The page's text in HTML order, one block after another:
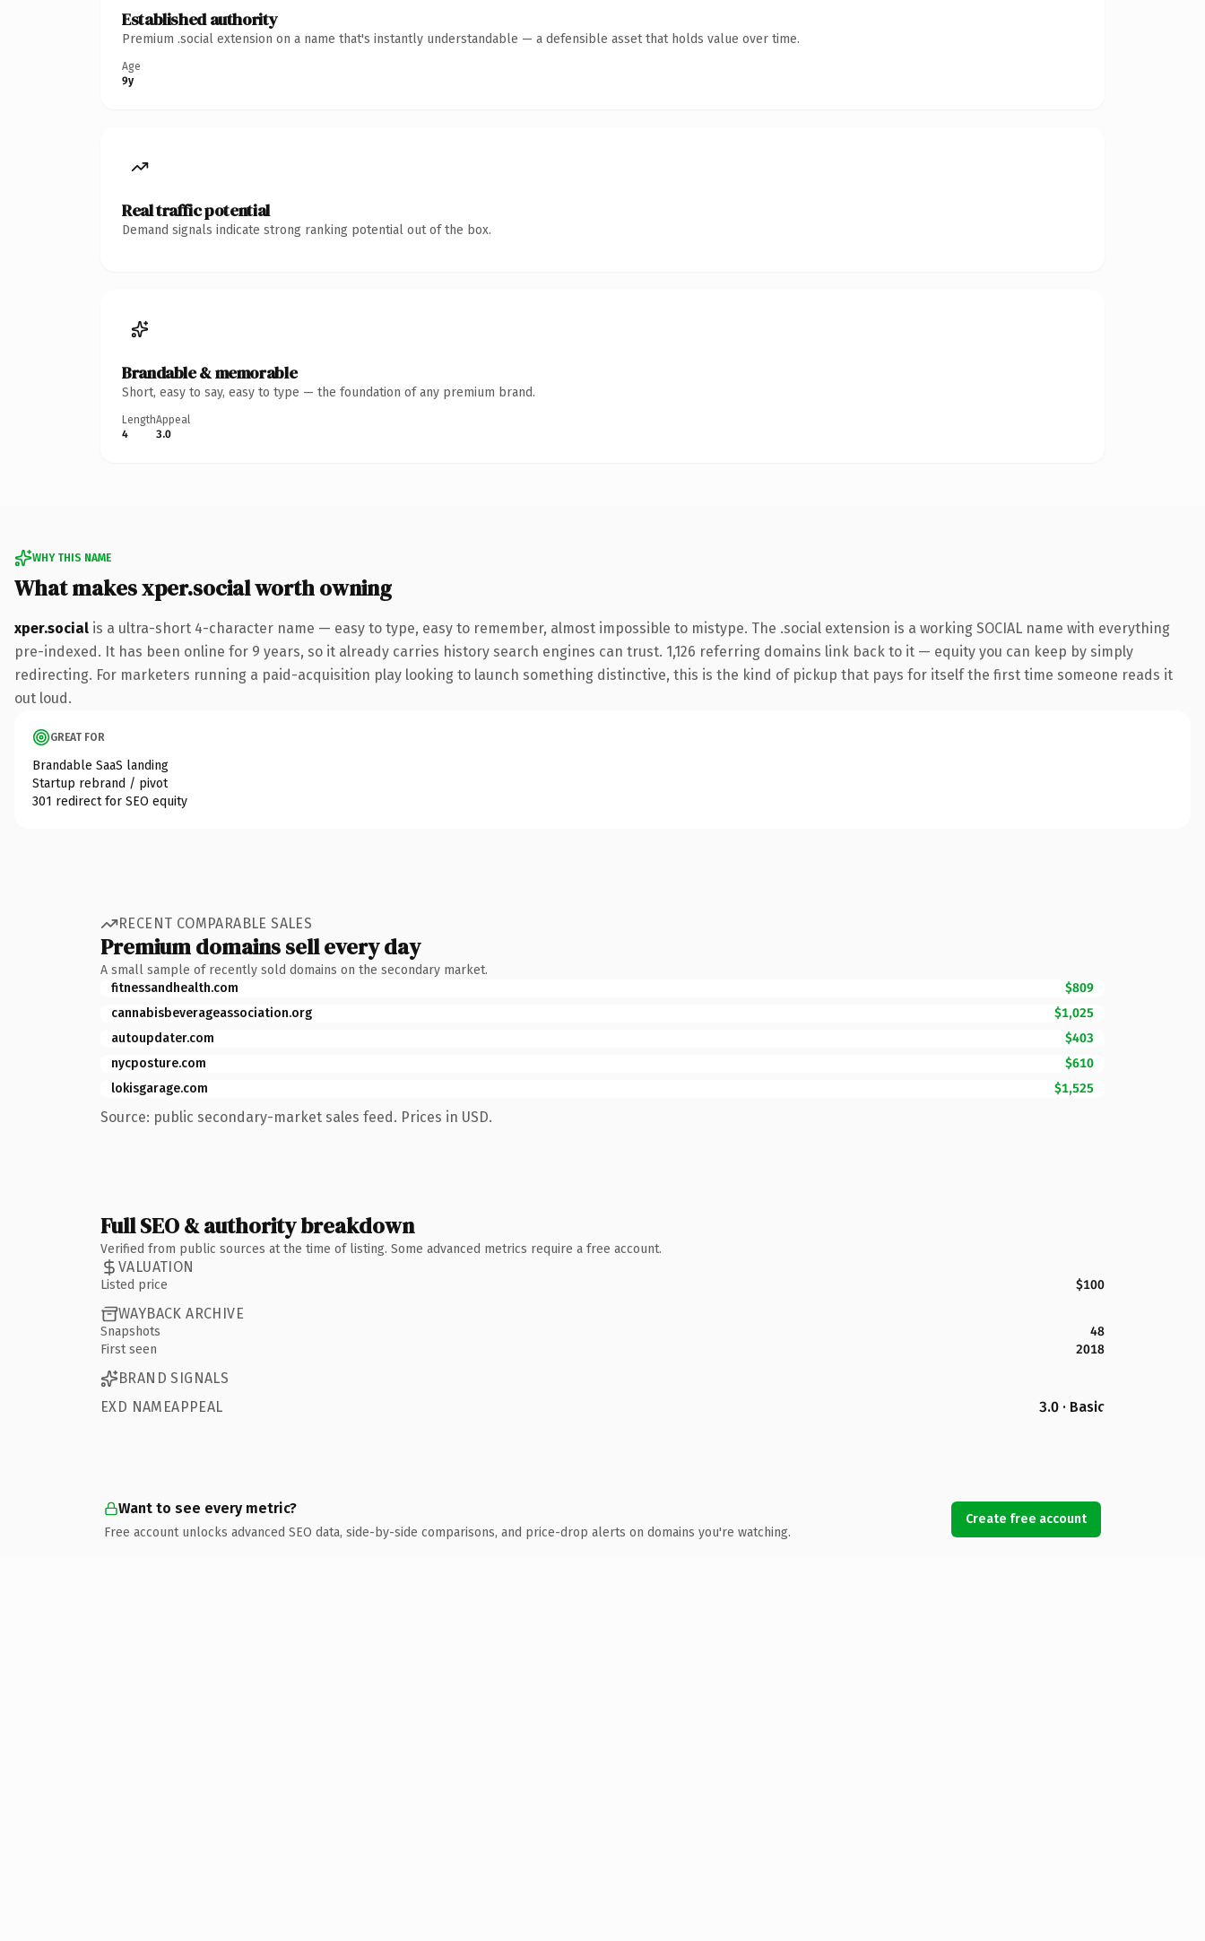
Established authority
Premium .social extension on a name that's instantly understandable — a defensible asset that holds value over time.
Age
9y
Real traffic potential
Demand signals indicate strong ranking potential out of the box.
Brandable & memorable
Short, easy to say, easy to type — the foundation of any premium brand.
Length
4
Appeal
3.0
WHY THIS NAME
What makes xper.social worth owning
xper.social is a ultra-short 4-character name — easy to type, easy to remember, almost impossible to mistype. The .social extension is a working SOCIAL name with everything
pre-indexed. It has been online for 9 years, so it already carries history search engines can trust. 1,126 referring domains link back to it — equity you can keep by simply
redirecting. For marketers running a paid-acquisition play looking to launch something distinctive, this is the kind of pickup that pays for itself the first time someone reads it
out loud.
GREAT FOR
Brandable SaaS landing
Startup rebrand / pivot
301 redirect for SEO equity
RECENT COMPARABLE SALES
Premium domains sell every day
A small sample of recently sold domains on the secondary market.
fitnessandhealth.com
$809
cannabisbeverageassociation.org
$1,025
autoupdater.com
$403
nycposture.com
$610
lokisgarage.com
$1,525
Source: public secondary-market sales feed. Prices in USD.
Full SEO & authority breakdown
Verified from public sources at the time of listing. Some advanced metrics require a free account.
VALUATION
Listed price $100
WAYBACK ARCHIVE
Snapshots
48
First seen
2018
BRAND SIGNALS
EXD NAMEAPPEAL
3.0 · Basic
Want to see every metric?
Free account unlocks advanced SEO data, side-by-side comparisons, and price-drop alerts on domains you're watching.
Create free account